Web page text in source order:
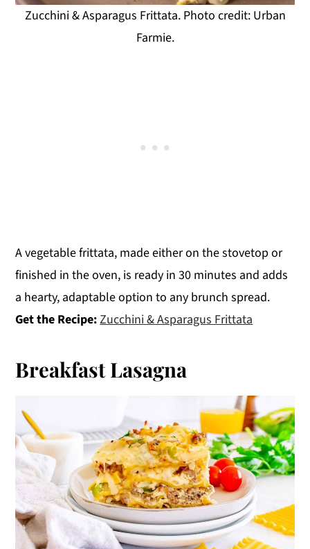
Zucchini & Asparagus Frittata. Photo credit: Urban
Farmie.
A vegetable frittata, made either on the stovetop or
finished in the oven, is ready in 30 minutes and adds
a hearty, adaptable option to any brunch spread.
Get the Recipe:Zucchini & Asparagus Frittata
Breakfast Lasagna